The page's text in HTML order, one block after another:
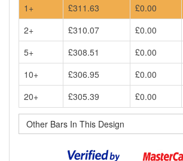
1+
£311.63 £0.00
2+
£310.07 £0.00
5+
£308.51 £0.00
10+
£306.95 £0.00
20+
£305.39 £0.00
Other Bars In This Design